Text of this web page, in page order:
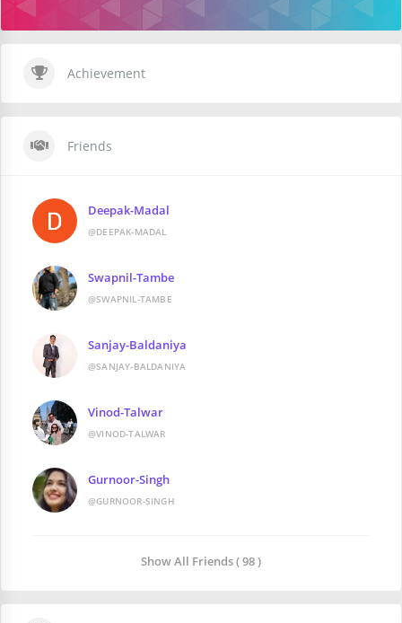
Achievement
Friends
Deepak-Madal
@DEEPAK-MADAL
Swapnil-Tambe
@SWAPNIL-TAMBE
Sanjay-Baldaniya
@SANJAY-BALDANIYA
Vinod-Talwar
@VINOD-TALWAR
Gurnoor-Singh
@GURNOOR-SINGH
Show All Friends ( 98 )